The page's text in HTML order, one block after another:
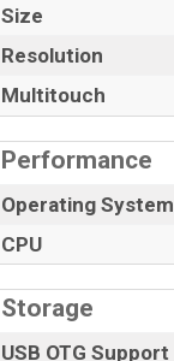
Size
Resolution
Multitouch
Performance
Operating System
CPU
Storage
USB OTG Support